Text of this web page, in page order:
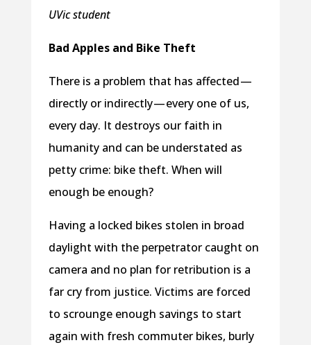
UVic student
Bad Apples and Bike Theft
There is a problem that has affected —
directly or indirectly — every one of us,
every day. It destroys our faith in
humanity and can be understated as
petty crime: bike theft. When will
enough be enough?
Having a locked bikes stolen in broad
daylight with the perpetrator caught on
camera and no plan for retribution is a
far cry from justice. Victims are forced
to scrounge enough savings to start
again with fresh commuter bikes, burly